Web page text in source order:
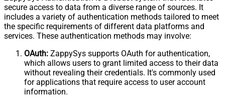
secure access to data from a diverse range of sources. It
includes a variety of authentication methods tailored to meet
the specific requirements of different data platforms and
services. These authentication methods may involve:
OAuth: ZappySys supports OAuth for authentication,
which allows users to grant limited access to their data
without revealing their credentials. It's commonly used
for applications that require access to user account
information.